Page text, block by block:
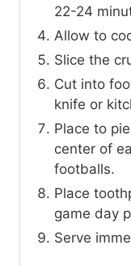
22-24
Allow to
Slice the
Cut into
knife or
Place to
center of
footballs.
Place
game day
Serve